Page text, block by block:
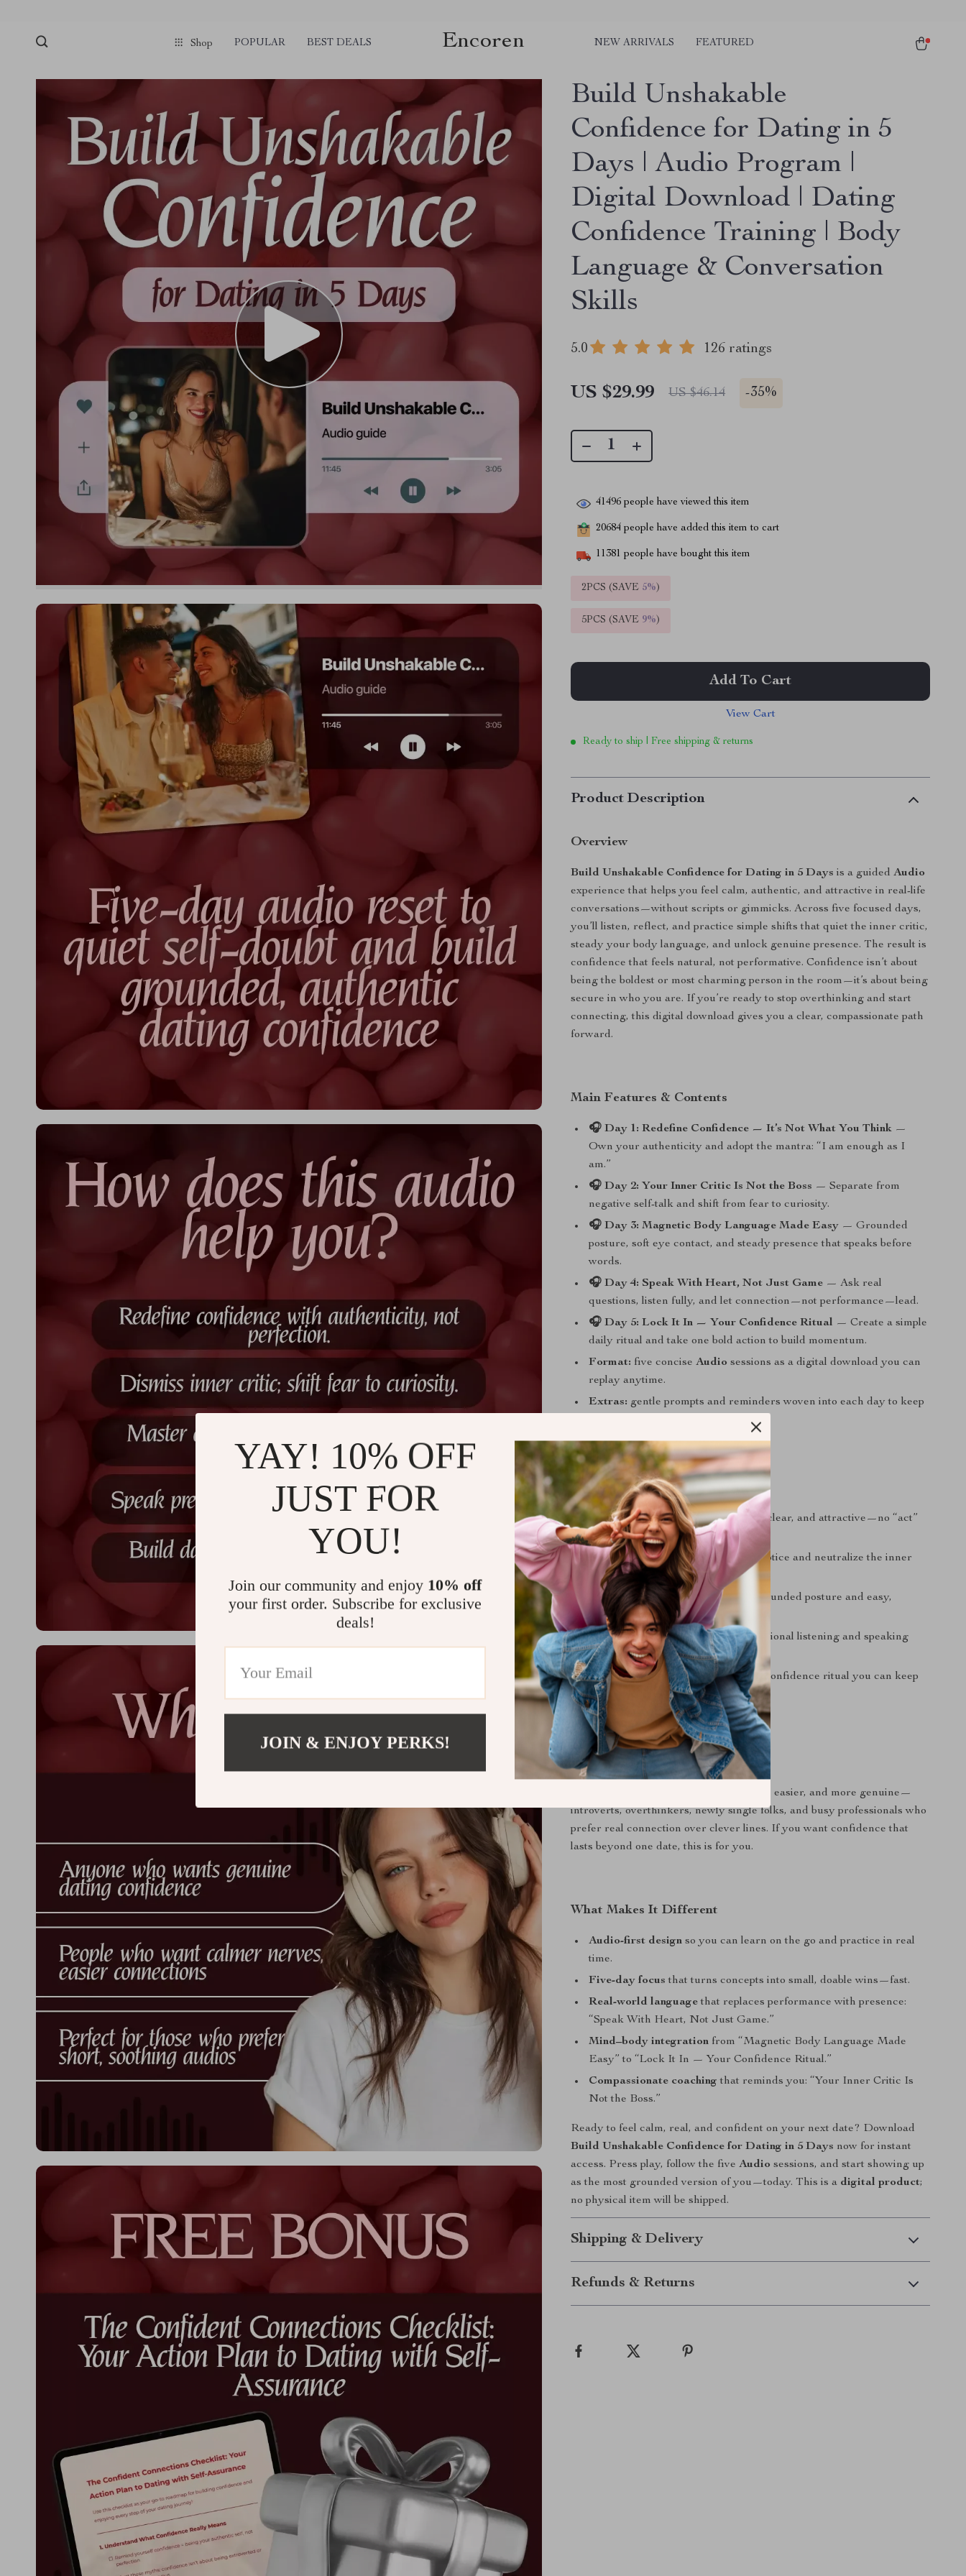
Shop POPULAR BEST DEALS Encoren NEW ARRIVALS FEATURED
Build Unshakable
Confidence for Dating in 5
Days | Audio Program |
Digital Download | Dating
Confidence Training | Body
Language & Conversation
Skills
5.0 126 ratings
US $29.99 US $46.14 -35%
41496 people have viewed this item
20684 people have added this item to cart
11381 people have bought this item
2PCS (SAVE 5%)
5PCS (SAVE 9%)
Add To Cart
View Cart
Ready to ship | Free shipping & returns
Product Description
Overview
Build Unshakable Confidence for Dating in 5 Days is a guidedAudio
experience that helps you feel calm, authentic, and attractive in real-life
conversations—without scripts or gimmicks. Across five focused days,
you’ll listen, reflect, and practice simple shifts that quiet the inner critic,
steady your body language, and unlock genuine presence. The result is
confidence that feels natural, not performative. Confidence isn’t about
being the boldest or most charming person in the room—it’s about being
secure in who you are. If you’re ready to stop overthinking and start
connecting, this digital download gives you a clear, compassionate path
forward.
Main Features & Contents
🎧 Day 1: Redefine Confidence — It’s Not What You Think —
Own your authenticity and adopt the mantra: “I am enough as I
am.”
🎧 Day 2: Your Inner Critic Is Not the Boss — Separate from
negative self-talk and shift from fear to curiosity.
🎧 Day 3: Magnetic Body Language Made Easy — Grounded
posture, soft eye contact, and steady presence that speaks before
words.
🎧 Day 4: Speak With Heart, Not Just Game — Ask real
questions, listen fully, and let connection—not performance—lead.
🎧 Day 5: Lock It In — Your Confidence Ritual — Create a simple
daily ritual and take one bold action to build momentum.
Format: five conciseAudio sessions as a digital download you can
replay anytime.
Extras: gentle prompts and reminders woven into each day to keep
Practical Benefits
Authentic presencethat feels calm, clear, and attractive—no “act”
required.
Quieter self-doubtby learning to notice and neutralize the inner
critic.
Magnetic first impressionswith grounded posture and easy,
natural eye contact.
Better conversationsthrough intentional listening and speaking
with heart.
Daily consistency via a repeatable confidence ritual you can keep
for life.
Who Is This For?
Anyone who wants dating to feel lighter, easier, and more genuine—
introverts, overthinkers, newly single folks, and busy professionals who
prefer real connection over clever lines. If you want confidence that
lasts beyond one date, this is for you.
What Makes It Different
Audio-first design so you can learn on the go and practice in real
time.
Five-day focus that turns concepts into small, doable wins—fast.
Real-world languagethat replaces performance with presence:
“Speak With Heart, Not Just Game.”
Mind–body integration from “Magnetic Body Language Made
Easy” to “Lock It In — Your Confidence Ritual.”
Compassionate coaching that reminds you: “Your Inner Critic Is
Not the Boss.”
Ready to feel calm, real, and confident on your next date? Download
Build Unshakable Confidence for Dating in 5 Days now for instant
access. Press play, follow the fiveAudio sessions, and start showing up
as the most grounded version of you—today. This is a digital product;
no physical item will be shipped.
Shipping & Delivery
Refunds & Returns
YAY! 10% OFF
JUST FOR
YOU!
Join our community and enjoy 10% off
your first order. Subscribe for exclusive
deals!
JOIN & ENJOY PERKS!